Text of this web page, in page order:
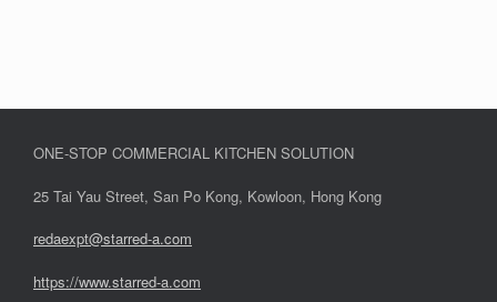
ONE-STOP COMMERCIAL KITCHEN SOLUTION
25 Tai Yau Street, San Po Kong, Kowloon, Hong Kong
redaexpt@starred-a.com
https://www.starred-a.com